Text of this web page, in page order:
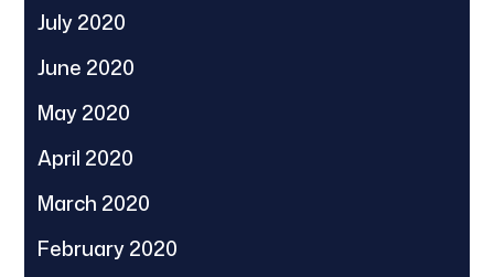
July 2020
June 2020
May 2020
April 2020
March 2020
February 2020